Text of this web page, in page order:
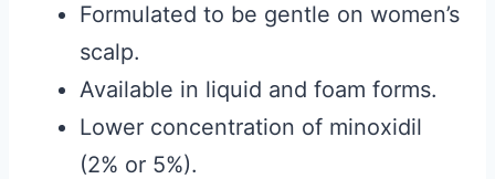
Formulated to be gentle on women’s
scalp.
Available in liquid and foam forms.
Lower concentration of minoxidil
(2% or 5%).